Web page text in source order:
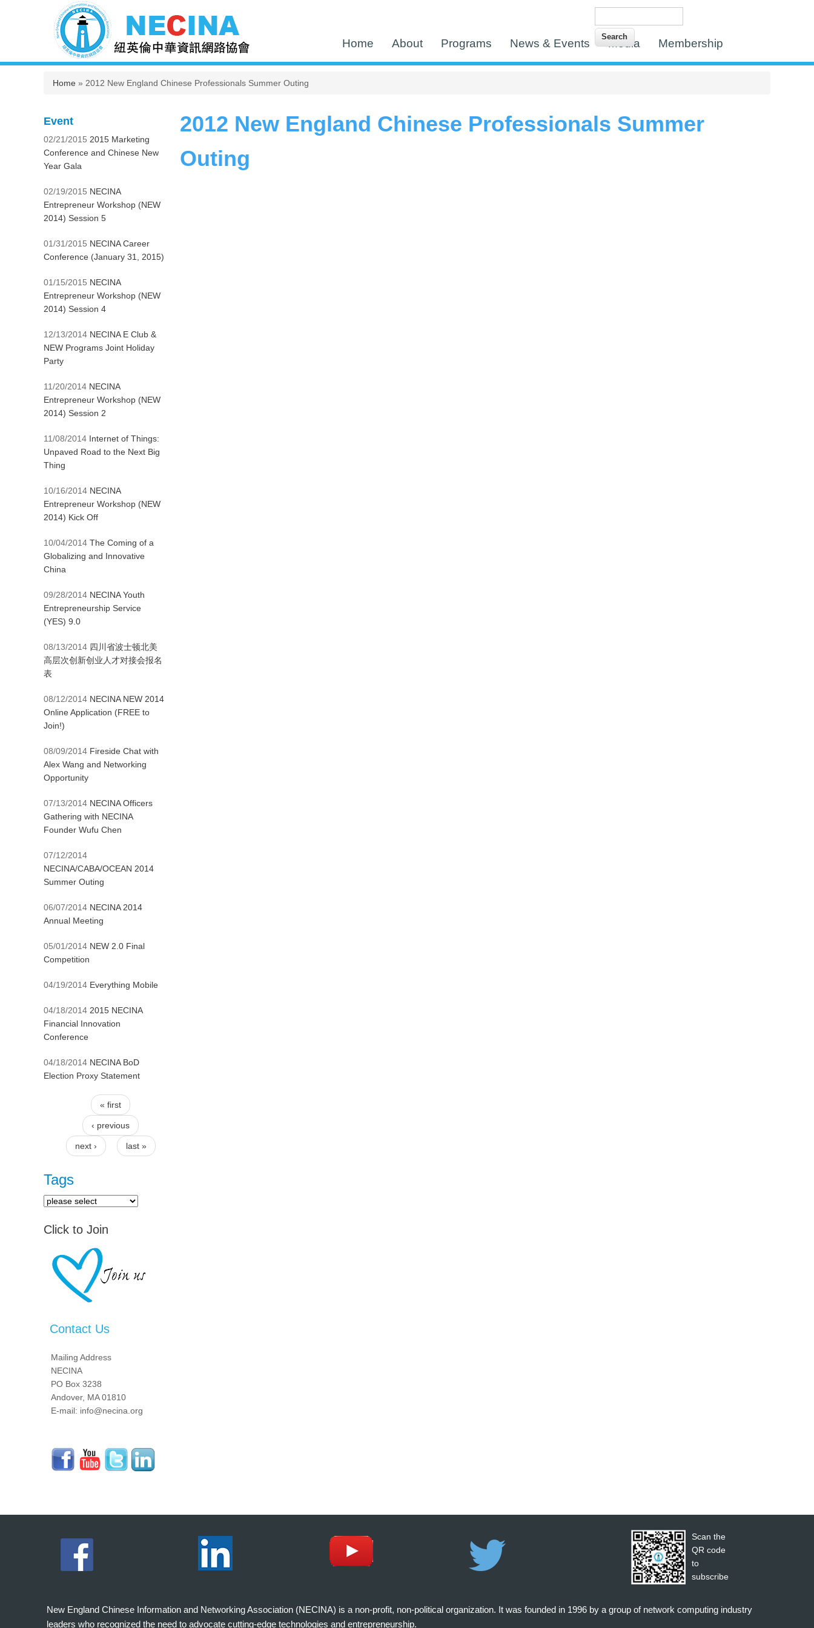
Home About Programs News & Events Media Membership
You are here
Home » 2012 New England Chinese Professionals Summer Outing
2012 New England Chinese Professionals Summer
Outing
Event
02/21/2015 2015 Marketing
Conference and Chinese New
Year Gala
02/19/2015 NECINA
Entrepreneur Workshop (NEW
2014) Session 5
01/31/2015 NECINA Career
Conference (January 31, 2015)
01/15/2015 NECINA
Entrepreneur Workshop (NEW
2014) Session 4
12/13/2014 NECINA E Club &
NEW Programs Joint Holiday
Party
11/20/2014 NECINA
Entrepreneur Workshop (NEW
2014) Session 2
11/08/2014 Internet of Things:
Unpaved Road to the Next Big
Thing
10/16/2014 NECINA
Entrepreneur Workshop (NEW
2014) Kick Off
10/04/2014 The Coming of a
Globalizing and Innovative
China
09/28/2014 NECINA Youth
Entrepreneurship Service
(YES) 9.0
08/13/2014 四川省波士顿北美
高层次创新创业人才对接会报名
表
08/12/2014 NECINA NEW 2014
Online Application (FREE to
Join!)
08/09/2014 Fireside Chat with
Alex Wang and Networking
Opportunity
07/13/2014 NECINA Officers
Gathering with NECINA
Founder Wufu Chen
07/12/2014
NECINA/CABA/OCEAN 2014
Summer Outing
06/07/2014 NECINA 2014
Annual Meeting
05/01/2014 NEW 2.0 Final
Competition
04/19/2014 Everything Mobile
04/18/2014 2015 NECINA
Financial Innovation
Conference
04/18/2014 NECINA BoD
Election Proxy Statement
Pages
« first
‹ previous
next › last »
Tags
Click to Join
Contact Us
Mailing Address
NECINA
PO Box 3238
Andover, MA 01810
E-mail: info@necina.org
Scan the
QR code
to
subscribe
New England Chinese Information and Networking Association (NECINA) is a non-profit, non-political organization. It was founded in 1996 by a group of network computing industry
leaders who recognized the need to advocate cutting-edge technologies and entrepreneurship.